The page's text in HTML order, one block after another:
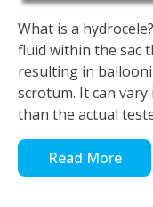
What is a
fluid within the sac
resulting in
scrotum. It can
than the actual
Read More